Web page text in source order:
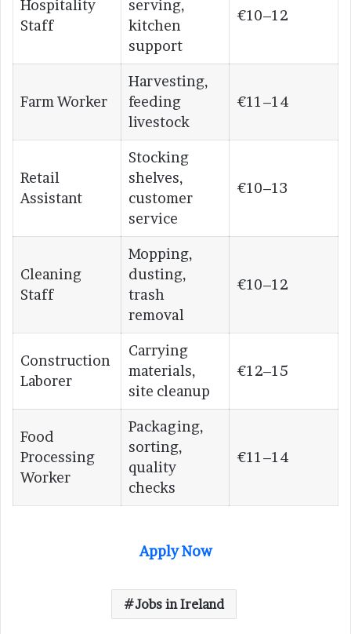
Hospitality
Staff
serving,
kitchen
support
€10–12
Farm Worker
Harvesting,
feeding
livestock
€11–14
Retail
Assistant
Stocking
shelves,
customer
service
€10–13
Cleaning
Staff
Mopping,
dusting,
trash
removal
€10–12
Construction
Laborer
Carrying
materials,
site cleanup
€12–15
Food
Processing
Worker
Packaging,
sorting,
quality
checks
€11–14
Apply Now
Jobs in Ireland